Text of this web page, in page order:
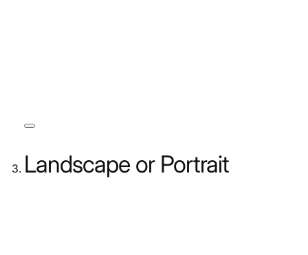
Landscape or Portrait